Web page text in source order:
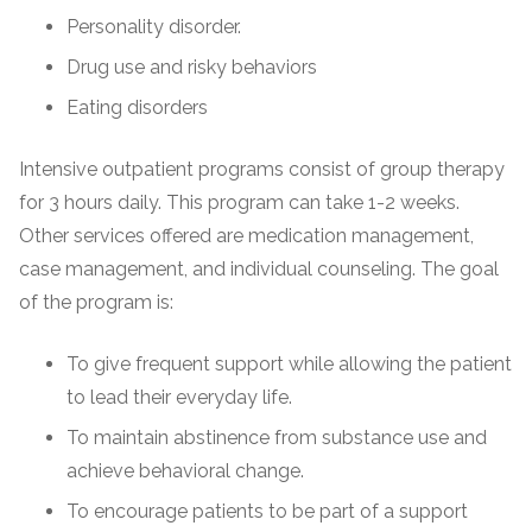
Personality disorder.
Drug use and risky behaviors
Eating disorders
Intensive outpatient programs consist of group therapy
for 3 hours daily. This program can take 1-2 weeks.
Other services offered are medication management,
case management, and individual counseling. The goal
of the program is:
To give frequent support while allowing the patient
to lead their everyday life.
To maintain abstinence from substance use and
achieve behavioral change.
To encourage patients to be part of a support